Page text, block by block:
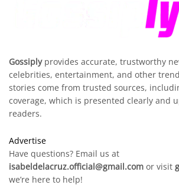
Gossiplyprovides accurate, trustworthy
celebrities, entertainment, and other
stories come from trusted sources,
coverage, which is presented clearly and
readers.
Advertise
Have questions? Email us at
isabeldelacruz.official@gmail.com or visit
we’re here to help!